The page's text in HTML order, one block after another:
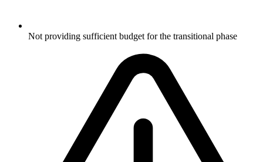
Not providing sufficient budget for the transitional phase